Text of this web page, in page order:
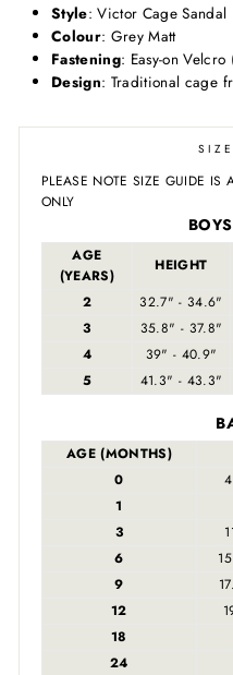
Style: Victor Cage Sandal
Colour: Grey Matt
Fastening: Easy-on
Design: Traditional cage
PLEASE NOTE SIZE GUIDE IS
ONLY
AGE
(YEARS)
HEIGHT
2
32.7" - 34.6"
3
35.8" - 37.8"
4
39" - 40.9"
5
41.3" - 43.3"
AGE (MONTHS)
0
1
3
6
9
12
18
24